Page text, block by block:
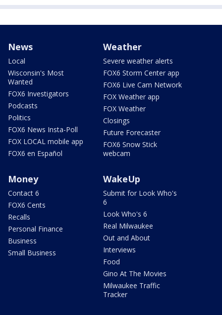
News
Local
Wisconsin's Most
Wanted
FOX6 Investigators
Podcasts
Politics
FOX6 News Insta-Poll
FOX LOCAL mobile app
FOX6 en Español
Weather
Severe weather alerts
FOX6 Storm Center app
FOX6 Live Cam Network
FOX Weather app
FOX Weather
Closings
Future Forecaster
FOX6 Snow Stick
webcam
Money
Contact 6
FOX6 Cents
Recalls
Personal Finance
Business
Small Business
WakeUp
Submit for Look Who's
6
Look Who's 6
Real Milwaukee
Out and About
Interviews
Food
Gino At The Movies
Milwaukee Traffic
Tracker